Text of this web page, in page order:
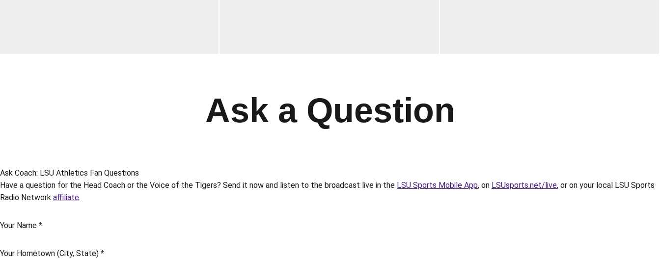
Ask a Question
Ask Coach: LSU Athletics Fan Questions
Have a question for the Head Coach or the Voice of the Tigers? Send it now and listen to the broadcast live in the LSU Sports Mobile App, on LSUsports.net/live, or on your local LSU Sports
Radio Network affiliate.
Your Name *
Your Hometown (City, State) *